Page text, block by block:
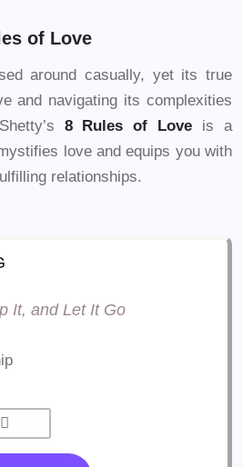
of Love
around casually, yet its true
and navigating its complexities
8 Rules of Love is a
love and equips you with
relationships.
It, and Let It Go